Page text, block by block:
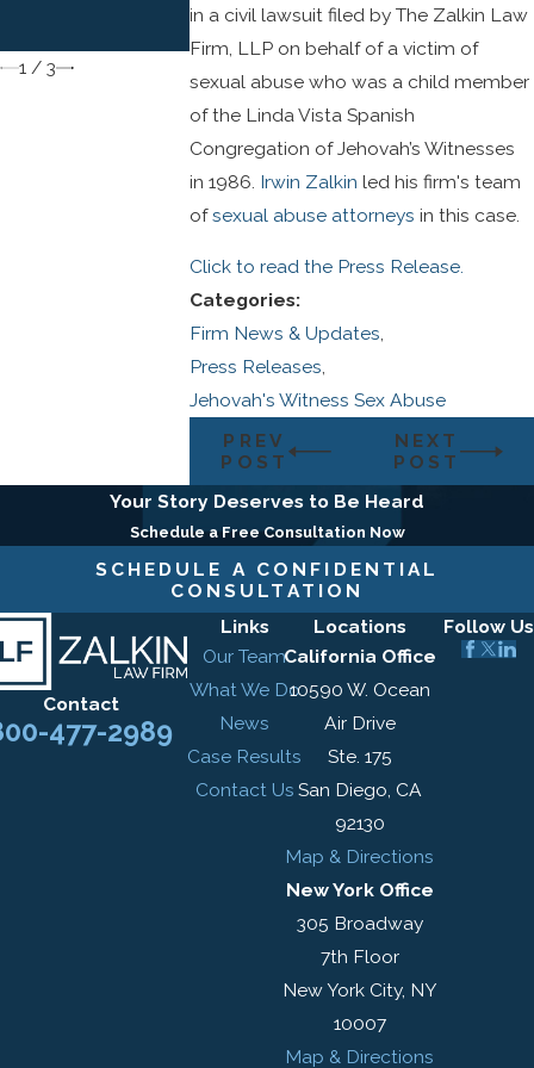
in a civil lawsuit filed by The Zalkin Law
Firm, LLP on behalf of a victim of
sexual abuse who was a child member
of the Linda Vista Spanish
Congregation of Jehovah’s Witnesses
in 1986. Irwin Zalkin led his firm's team
ofsexual abuse attorneys in this case.
Click to read the Press Release.
Categories:
Firm News & Updates,
Press Releases,
Jehovah's Witness Sex Abuse
PREV
POST
NEXT
POST
to Child Sexual
Abuse Victims
1 / 3
Your Story Deserves to Be Heard
Schedule a Free Consultation Now
SCHEDULE A CONFIDENTIAL
CONSULTATION
Contact
477-2989
Links
Our Team
What We Do
News
Case Results
Contact Us
Locations
California Office
10590 W. Ocean
Air Drive
Ste. 175
San Diego, CA
92130
Map & Directions
New York Office
305 Broadway
7th Floor
New York City, NY
10007
Map & Directions
Follow Us